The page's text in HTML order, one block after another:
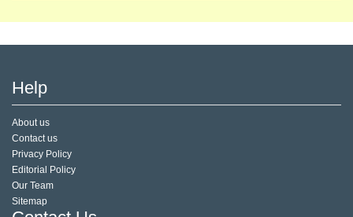
Help
About us
Contact us
Privacy Policy
Editorial Policy
Our Team
Sitemap